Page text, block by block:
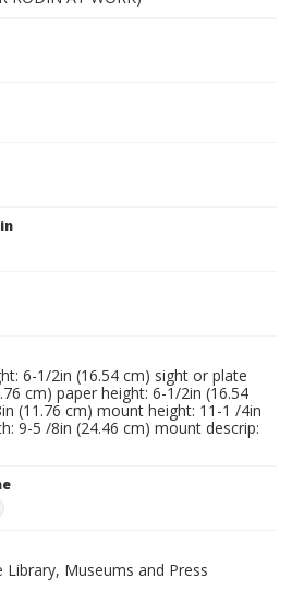
6-1/2in (16.54 cm) sight or plate
cm) paper height: 6-1/2in (16.54
(11.76 cm) mount height: 11-1 /4in
9-5 /8in (24.46 cm) mount descrip:
Museums and Press